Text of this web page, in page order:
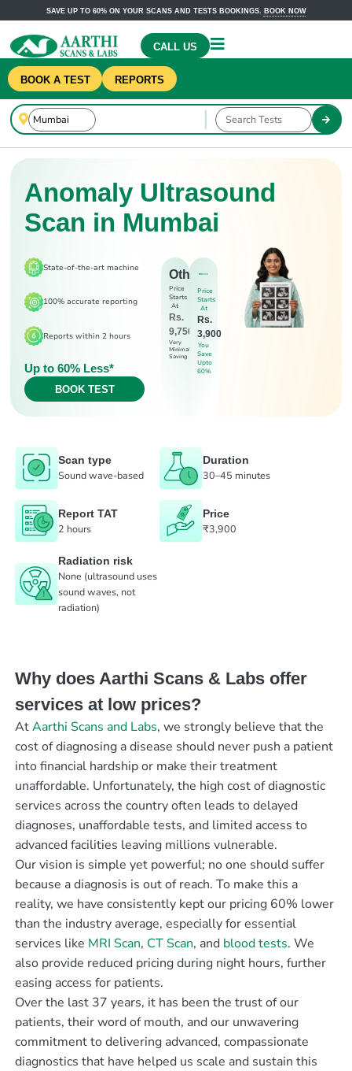
SAVE UP TO 60% ON YOUR SCANS AND TESTS BOOKINGS. BOOK NOW
CALL US
BOOK A TEST REPORTS
Anomaly Ultrasound
Scan in Mumbai
State-of-the-art machine
100% accurate reporting
Reports within 2 hours
Up to 60% Less*
BOOK TEST
Others
Price
Starts
At
Rs.
9,750
Very
Minimal
Saving
Price
Starts
At
Rs.
3,900
You
Save
Upto
60%
Scan type
Sound wave-based
Duration
30–45 minutes
Report TAT
2 hours
Price
₹3,900
Radiation risk
None (ultrasound uses
sound waves, not
radiation)
Why does Aarthi Scans & Labs offer
services at low prices?
AtAarthi Scans and Labs, we strongly believe that the
cost of diagnosing a disease should never push a patient
into financial hardship or make their treatment
unaffordable. Unfortunately, the high cost of diagnostic
services across the country often leads to delayed
diagnoses, unaffordable tests, and limited access to
advanced facilities leaving millions vulnerable.
Our vision is simple yet powerful; no one should suffer
because a diagnosis is out of reach. To make this a
reality, we have consistently kept our pricing 60% lower
than the industry average, especially for essential
services like MRI Scan, CT Scan, and blood tests. We
also provide reduced pricing during night hours, further
easing access for patients.
Over the last 37 years, it has been the trust of our
patients, their word of mouth, and our unwavering
commitment to delivering advanced, compassionate
diagnostics that have helped us scale and sustain this